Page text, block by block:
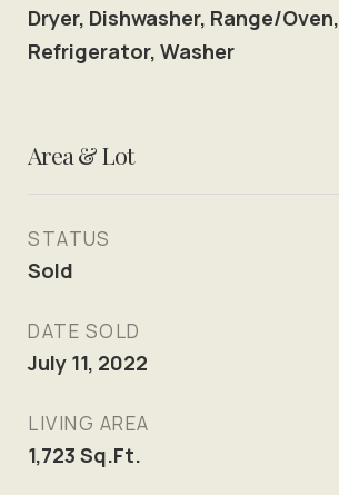
Dryer, Dishwasher, Range/Oven,
Refrigerator, Washer
Area & Lot
STATUS
Sold
DATE SOLD
July 11, 2022
LIVING AREA
1,723 Sq.Ft.